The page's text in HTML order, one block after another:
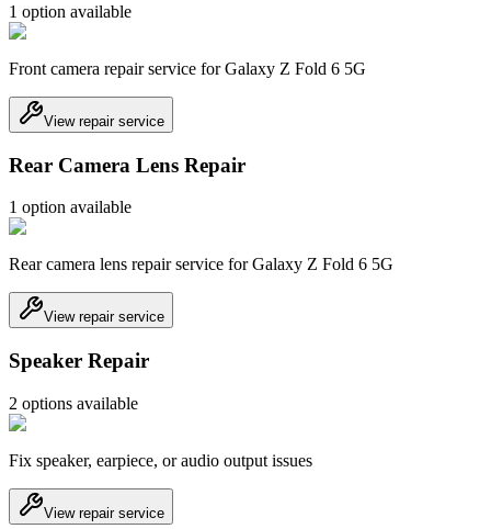
1 option available
Front camera repair service for Galaxy Z Fold 6 5G
View repair service
Rear Camera Lens Repair
1 option available
Rear camera lens repair service for Galaxy Z Fold 6 5G
View repair service
Speaker Repair
2 options available
Fix speaker, earpiece, or audio output issues
View repair service